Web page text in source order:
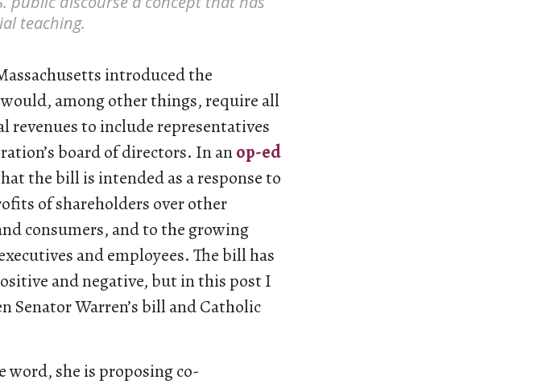
teaching.
introduced the
among other things, require all
revenues to include representatives
board of directors. In anop-ed
the bill is intended as a response to
of shareholders over other
consumers, and to the growing
and employees. The bill has
and negative, but in this post I
Warren’s bill and Catholic
word, she is proposing co-